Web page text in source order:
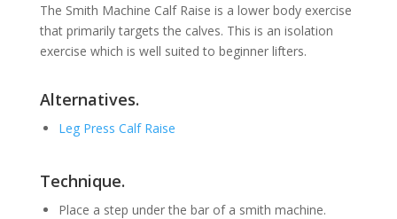
The Smith Machine Calf Raise is a lower body exercise
that primarily targets the calves. This is an isolation
exercise which is well suited to beginner lifters.
Alternatives.
Leg Press Calf Raise
Technique.
Place a step under the bar of a smith machine.